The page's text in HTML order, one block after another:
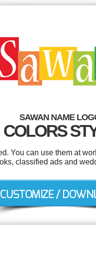
SAWAN NAME
COLORS
You can use them at
classified ads and